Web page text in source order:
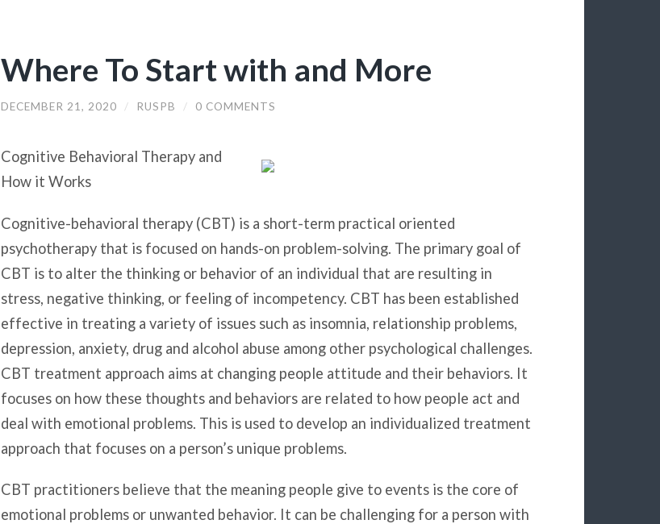
Where To Start with and More
DECEMBER 21, 2020 / RUSPB / 0 COMMENTS
Cognitive Behavioral Therapy and
How it Works
Cognitive-behavioral therapy (CBT) is a short-term practical oriented
psychotherapy that is focused on hands-on problem-solving. The primary goal of
CBT is to alter the thinking or behavior of an individual that are resulting in
stress, negative thinking, or feeling of incompetency. CBT has been established
effective in treating a variety of issues such as insomnia, relationship problems,
depression, anxiety, drug and alcohol abuse among other psychological challenges.
CBT treatment approach aims at changing people attitude and their behaviors. It
focuses on how these thoughts and behaviors are related to how people act and
deal with emotional problems. This is used to develop an individualized treatment
approach that focuses on a person’s unique problems.
CBT practitioners believe that the meaning people give to events is the core of
emotional problems or unwanted behavior. It can be challenging for a person with